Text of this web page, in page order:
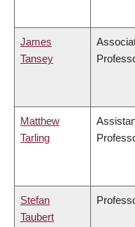
James
Tansey
Matthew
Tarling
Stefan
Taubert